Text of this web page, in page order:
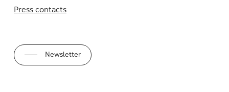
Press contacts
Newsletter